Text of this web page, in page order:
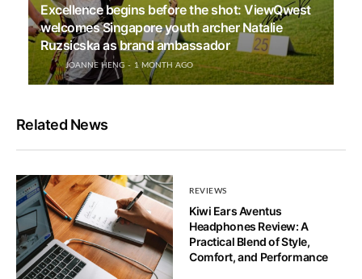
Excellence begins before the shot: ViewQwest
welcomes Singapore youth archer Natalie
Ruzsicska as brand ambassador
JOANNE HENG 1 MONTH AGO
Related News
REVIEWS
Kiwi Ears Aventus
Headphones Review: A
Practical Blend of Style,
Comfort, and Performance